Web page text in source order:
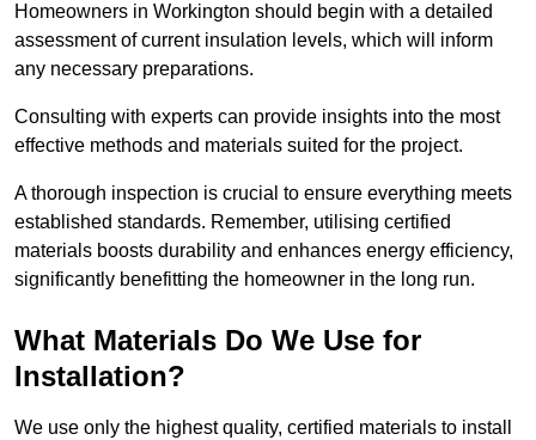
Homeowners in Workington should begin with a detailed
assessment of current insulation levels, which will inform
any necessary preparations.
Consulting with experts can provide insights into the most
effective methods and materials suited for the project.
A thorough inspection is crucial to ensure everything meets
established standards. Remember, utilising certified
materials boosts durability and enhances energy efficiency,
significantly benefitting the homeowner in the long run.
What Materials Do We Use for
Installation?
We use only the highest quality, certified materials to install